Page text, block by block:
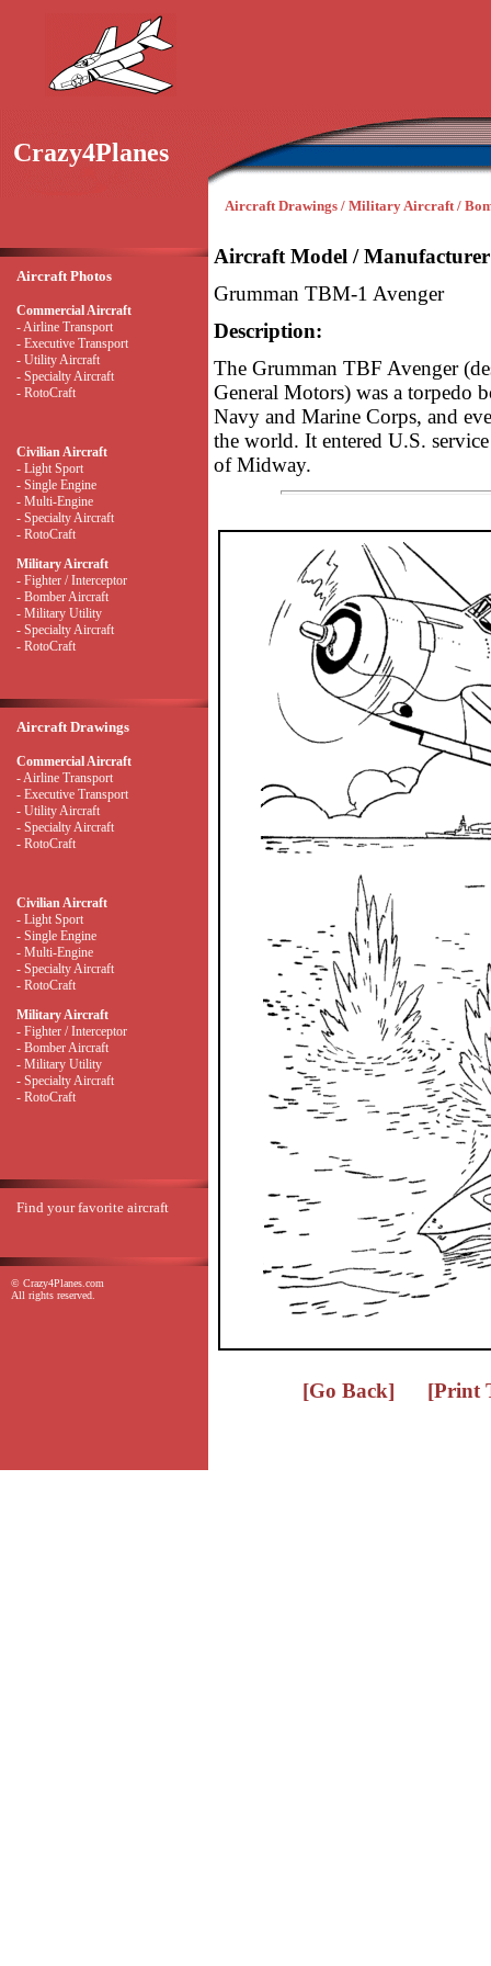
Crazy4Planes
Aircraft Drawings / Military Aircraft /
Aircraft Photos
Commercial Aircraft
- Airline Transport
- Executive Transport
- Utility Aircraft
- Specialty Aircraft
- RotoCraft
Civilian Aircraft
- Light Sport
- Single Engine
- Multi-Engine
- Specialty Aircraft
- RotoCraft
Military Aircraft
- Fighter / Interceptor
- Bomber Aircraft
- Military Utility
- Specialty Aircraft
- RotoCraft
Aircraft Drawings
Commercial Aircraft
- Airline Transport
- Executive Transport
- Utility Aircraft
- Specialty Aircraft
- RotoCraft
Civilian Aircraft
- Light Sport
- Single Engine
- Multi-Engine
- Specialty Aircraft
- RotoCraft
Military Aircraft
- Fighter / Interceptor
- Bomber Aircraft
- Military Utility
- Specialty Aircraft
- RotoCraft
Find your favorite aircraft
© Crazy4Planes.com
All rights reserved.
Aircraft Model /
Grumman TBM-1 Avenger
Description:
The Grumman TBF Avenger
General Motors) was a torpedo
Navy and Marine Corps, and
the world. It entered U.S.
of Midway.
[Go Back] [Print